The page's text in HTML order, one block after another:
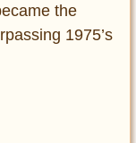
the
1975’s